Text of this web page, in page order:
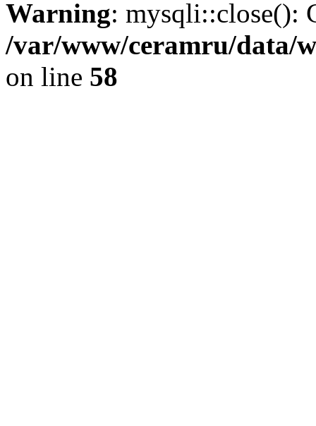
Warning: mysqli::close():
/var/www/ceramru/data/
on line 58